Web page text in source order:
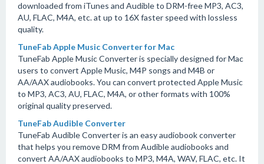
downloaded from iTunes and Audible to DRM-free MP3, AC3,
AU, FLAC, M4A, etc. at up to 16X faster speed with lossless
quality.
TuneFab Apple Music Converter for Mac
TuneFab Apple Music Converter is specially designed for Mac
users to convert Apple Music, M4P songs and M4B or
AA/AAX audiobooks. You can convert protected Apple Music
to MP3, AC3, AU, FLAC, M4A, or other formats with 100%
original quality preserved.
TuneFab Audible Converter
TuneFab Audible Converter is an easy audiobook converter
that helps you remove DRM from Audible audiobooks and
convert AA/AAX audiobooks to MP3, M4A, WAV, FLAC, etc. It